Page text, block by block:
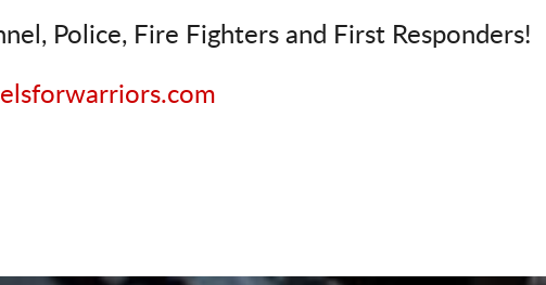
Police, Fire Fighters and First Responders!